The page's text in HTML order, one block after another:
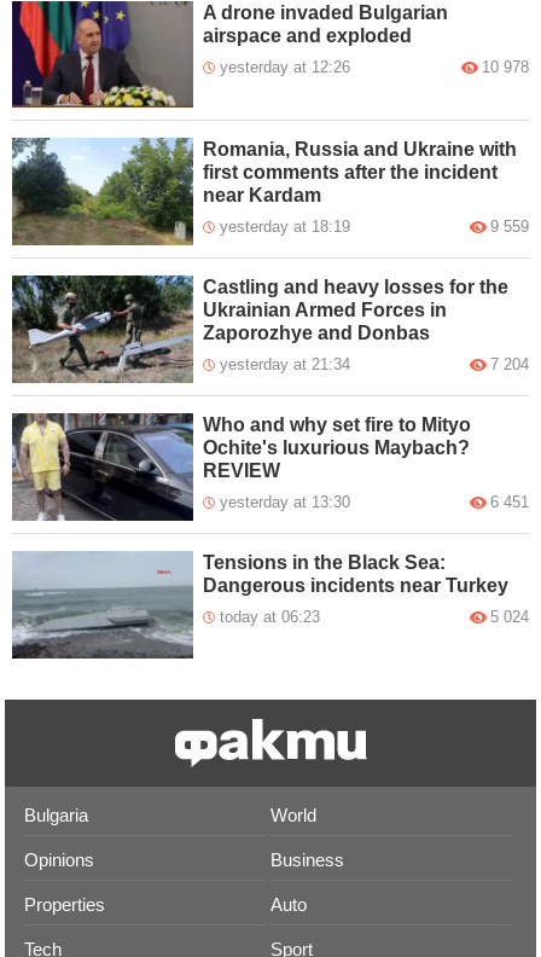
A drone invaded Bulgarian
airspace and exploded
yesterday at 12:26 10 978
Romania, Russia and Ukraine with
first comments after the incident
near Kardam
yesterday at 18:19 9 559
Castling and heavy losses for the
Ukrainian Armed Forces in
Zaporozhye and Donbas
yesterday at 21:34 7 204
Who and why set fire to Mityo
Ochite's luxurious Maybach?
REVIEW
yesterday at 13:30 6 451
Tensions in the Black Sea:
Dangerous incidents near Turkey
today at 06:23 5 024
Bulgaria World
Opinions Business
Properties Auto
Tech Sport